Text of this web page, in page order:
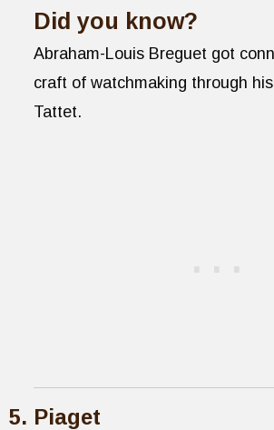
Did you know?
Abraham-Louis Breguet got
craft of watchmaking through
Tattet.
Piaget